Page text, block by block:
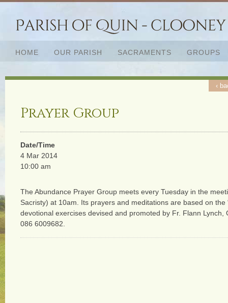
HOME OUR PARISH SACRAMENTS GROUPS
Prayer Group
‹
Date/Time
4 Mar 2014
10:00 am
The Abundance Prayer Group meets every Tuesday in the
Sacristy) at 10am. Its prayers and meditations are based on the
devotional exercises devised and promoted by Fr. Flann Lynch,
086 6009682.